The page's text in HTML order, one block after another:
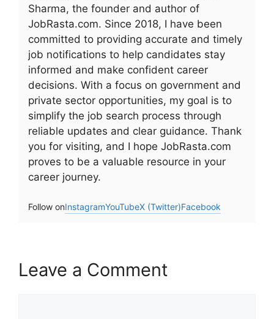
Sharma, the founder and author of
JobRasta.com. Since 2018, I have been
committed to providing accurate and timely
job notifications to help candidates stay
informed and make confident career
decisions. With a focus on government and
private sector opportunities, my goal is to
simplify the job search process through
reliable updates and clear guidance. Thank
you for visiting, and I hope JobRasta.com
proves to be a valuable resource in your
career journey.
Follow onInstagramYouTubeX (Twitter)Facebook
Leave a Comment